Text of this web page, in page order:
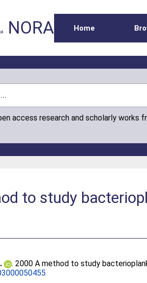
NORA Home
access research and scholarly works
to study
. 2000 A method to study